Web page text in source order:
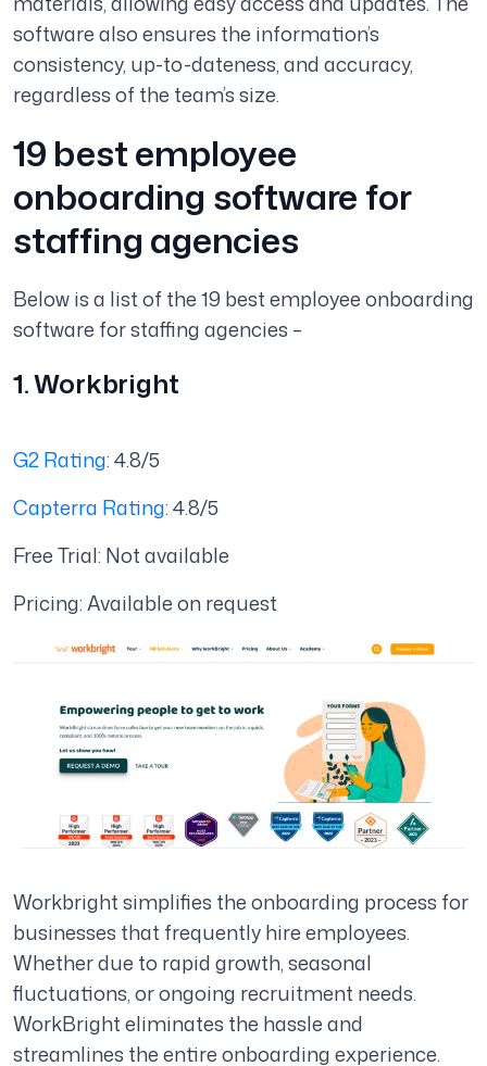
software also ensures the information’s
consistency, up-to-dateness, and accuracy,
regardless of the team’s size.
19 best employee
onboarding software for
staffing agencies
Below is a list of the 19 best employee onboarding
software for staffing agencies –
1. Workbright
G2 Rating: 4.8/5
Capterra Rating: 4.8/5
Free Trial: Not available
Pricing: Available on request
Workbright simplifies the onboarding process for
businesses that frequently hire employees.
Whether due to rapid growth, seasonal
fluctuations, or ongoing recruitment needs.
WorkBright eliminates the hassle and
streamlines the entire onboarding experience.